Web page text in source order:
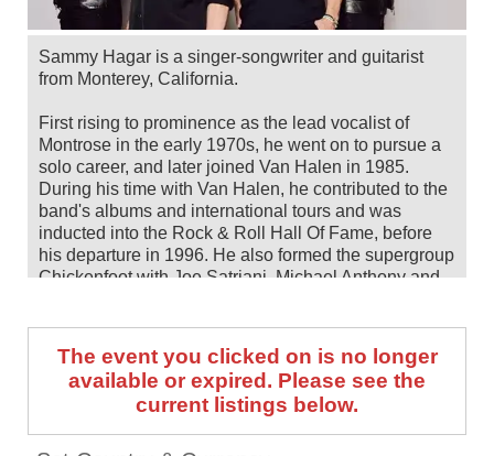
Sammy Hagar is a singer-songwriter and guitarist
from Monterey, California.
First rising to prominence as the lead vocalist of
Montrose in the early 1970s, he went on to pursue a
solo career, and later joined Van Halen in 1985.
During his time with Van Halen, he contributed to the
band's albums and international tours and was
inducted into the Rock & Roll Hall Of Fame, before
his departure in 1996. He also formed the supergroup
Chickenfoot with Joe Satriani, Michael Anthony and
date including, most recently, the 2022 album 'Crazy
Times'.
Sammy Hagar and his all-star Best Of All Worlds
The event you clicked on is no longer
available or expired. Please see the
current listings below.